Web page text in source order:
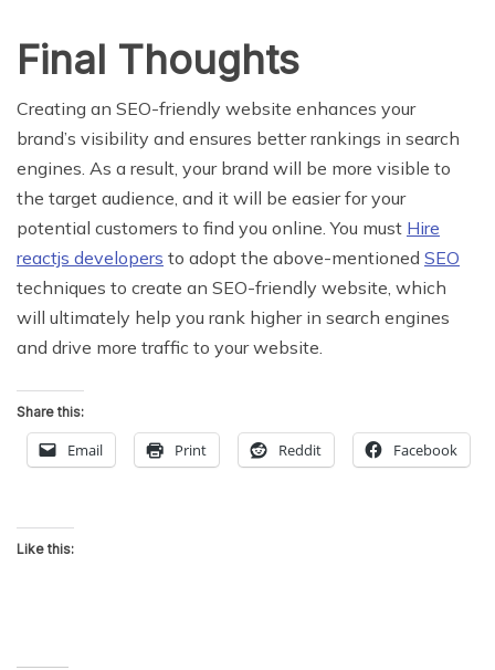
Final Thoughts
Creating an SEO-friendly website enhances your
brand’s visibility and ensures better rankings in search
engines. As a result, your brand will be more visible to
the target audience, and it will be easier for your
potential customers to find you online. You must Hire
reactjs developers to adopt the above-mentioned SEO
techniques to create an SEO-friendly website, which
will ultimately help you rank higher in search engines
and drive more traffic to your website.
Share this:
Email Print Reddit Facebook
Like this: